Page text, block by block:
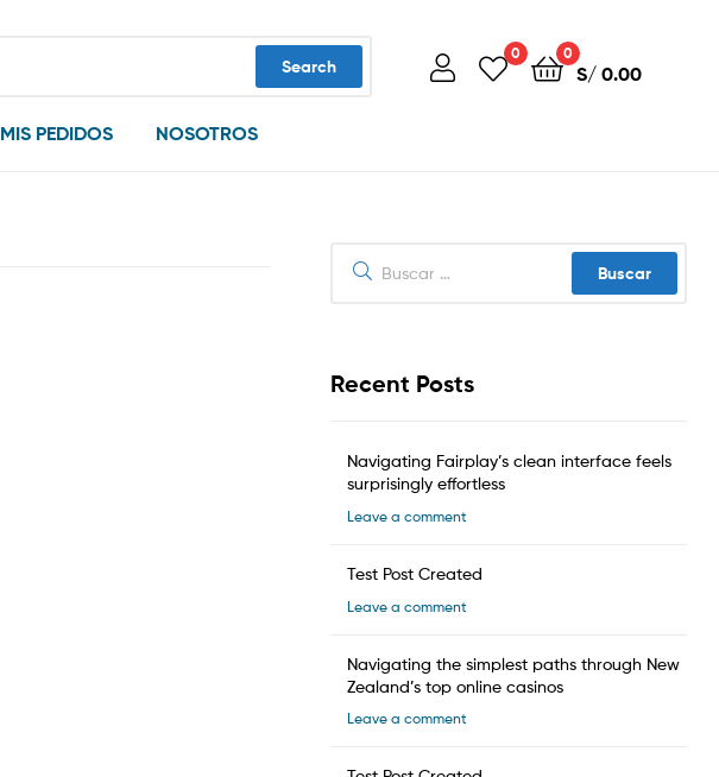
Search
0 0
S/0.00
MIS PEDIDOS NOSOTROS
Recent Posts
Navigating Fairplay’s clean interface feels
surprisingly effortless
Leave a comment
Test Post Created
Leave a comment
Navigating the simplest paths through New
Zealand’s top online casinos
Leave a comment